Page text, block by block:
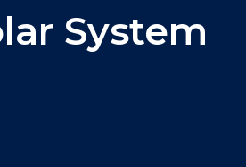
System